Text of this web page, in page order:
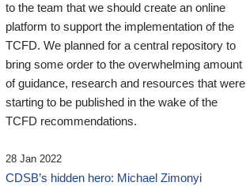
to the team that we should create an online
platform to support the implementation of the
TCFD. We planned for a central repository to
bring some order to the overwhelming amount
of guidance, research and resources that were
starting to be published in the wake of the
TCFD recommendations.
28 Jan 2022
CDSB’s hidden hero: Michael Zimonyi